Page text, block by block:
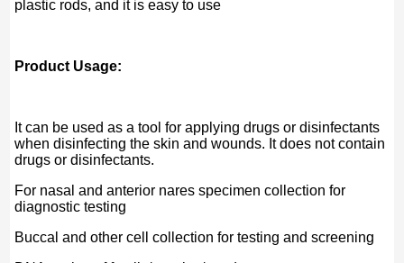
plastic rods, and it is easy to use
Product Usage:
It can be used as a tool for applying drugs or disinfectants
when disinfecting the skin and wounds. It does not contain
drugs or disinfectants.
For nasal and anterior nares specimen collection for
diagnostic testing
Buccal and other cell collection for testing and screening